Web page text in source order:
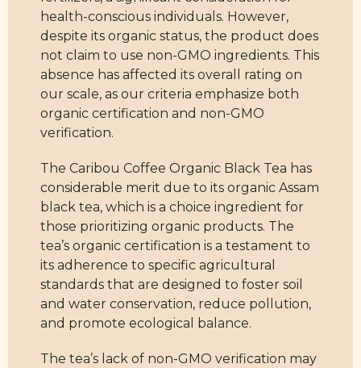
health-conscious individuals. However,
despite its organic status, the product does
not claim to use non-GMO ingredients. This
absence has affected its overall rating on
our scale, as our criteria emphasize both
organic certification and non-GMO
verification.
The Caribou Coffee Organic Black Tea has
considerable merit due to its organic Assam
black tea, which is a choice ingredient for
those prioritizing organic products. The
tea’s organic certification is a testament to
its adherence to specific agricultural
standards that are designed to foster soil
and water conservation, reduce pollution,
and promote ecological balance.
The tea’s lack of non-GMO verification may